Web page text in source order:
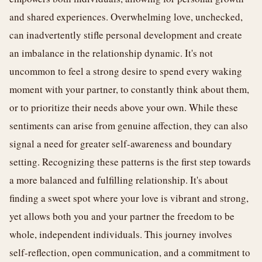
and shared experiences. Overwhelming love, unchecked,
can inadvertently stifle personal development and create
an imbalance in the relationship dynamic. It's not
uncommon to feel a strong desire to spend every waking
moment with your partner, to constantly think about them,
or to prioritize their needs above your own. While these
sentiments can arise from genuine affection, they can also
signal a need for greater self-awareness and boundary
setting. Recognizing these patterns is the first step towards
a more balanced and fulfilling relationship. It's about
finding a sweet spot where your love is vibrant and strong,
yet allows both you and your partner the freedom to be
whole, independent individuals. This journey involves
self-reflection, open communication, and a commitment to